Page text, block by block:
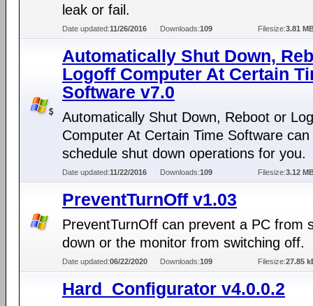
leak or fail.
Date updated:11/26/2016 Downloads:109 Filesize:3.81
Automatically Shut Down,
Logoff Computer At Certain
Software v7.0
Automatically Shut Down, Reboot or
Computer At Certain Time Software can
schedule shut down operations for you.
Date updated:11/22/2016 Downloads:109 Filesize:3.12
PreventTurnOff v1.03
PreventTurnOff can prevent a PC from
down or the monitor from switching off.
Date updated:06/22/2020 Downloads:109 Filesize:27.85
Hard_Configurator v4.0.0.2